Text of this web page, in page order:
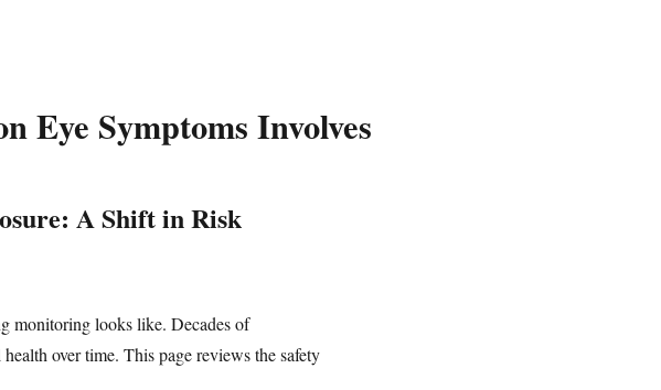
Eye Symptoms Involves
A Shift in Risk
monitoring looks like. Decades of
over time. This page reviews the safety